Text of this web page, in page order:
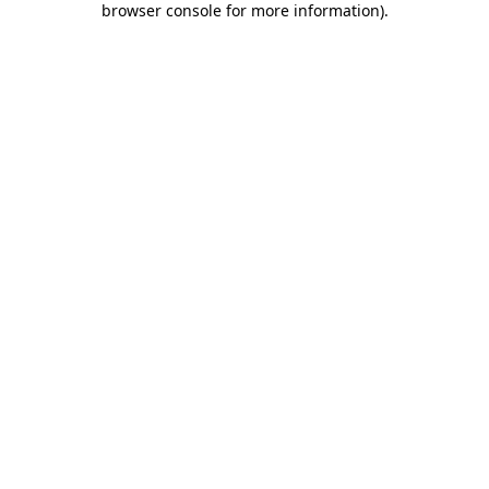
browser console for more information).